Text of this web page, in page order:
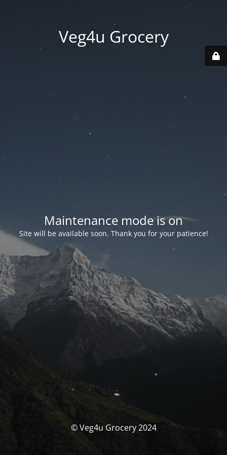
Veg4u Grocery
Maintenance mode is on
Site will be available soon. Thank you for your patience!
© Veg4u Grocery 2024